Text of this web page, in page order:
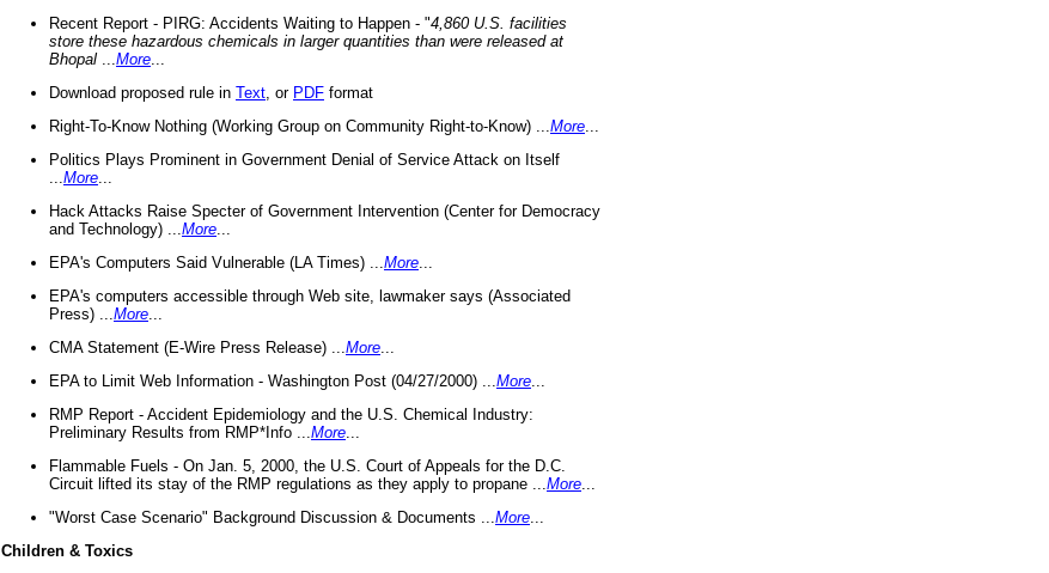
Recent Report - PIRG: Accidents Waiting to Happen - "4,860 U.S. facilities
store these hazardous chemicals in larger quantities than were released at
Bhopal
More
Download proposed rule in Text , or PDF format
Right-To-Know Nothing (Working Group on Community Right-to-Know) ... More
Politics Plays Prominent in Government Denial of Service Attack on Itself
More
Hack Attacks Raise Specter of Government Intervention (Center for Democracy
and Technology) ... More
EPA's Computers Said Vulnerable (LA Times) ... More
EPA's computers accessible through Web site, lawmaker says (Associated
Press) ... More
CMA Statement (E-Wire Press Release) ... More
EPA to Limit Web Information - Washington Post (04/27/2000) ... More
RMP Report - Accident Epidemiology and the U.S. Chemical Industry:
Preliminary Results from RMP*Info ... More
Flammable Fuels - On Jan. 5, 2000, the U.S. Court of Appeals for the D.C.
Circuit lifted its stay of the RMP regulations as they apply to propane ... More
"Worst Case Scenario" Background Discussion & Documents ... More
Children & Toxics